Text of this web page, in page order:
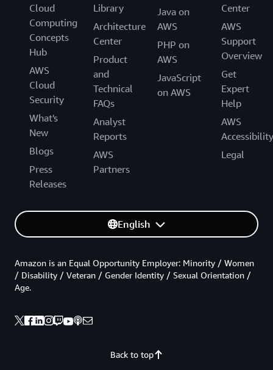
Cloud
Computing
Concepts
Hub
AWS
Cloud
Security
What's
New
Blogs
Press
Releases
Library
Architecture
Center
Product
and
Technical
FAQs
Analyst
Reports
AWS
Partners
Java on
AWS
PHP on
AWS
JavaScript
on AWS
Center
AWS
Support
Overview
Get
Expert
Help
AWS
Accessibility
Legal
English
Back to top
Amazon is an Equal Opportunity Employer: Minority / Women
/ Disability / Veteran / Gender Identity / Sexual Orientation /
Age.